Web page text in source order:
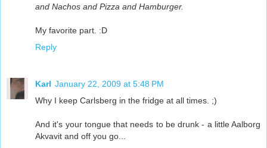
and Nachos and Pizza and Hamburger.
My favorite part. :D
Reply
Karl January 22, 2009 at 5:48 PM
Why I keep Carlsberg in the fridge at all times. ;)
And it's your tongue that needs to be drunk - a little Aalborg
Akvavit and off you go...